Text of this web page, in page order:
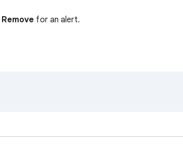
Remove for an alert.